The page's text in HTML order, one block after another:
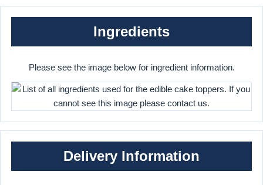
Ingredients
Please see the image below for ingredient information.
Delivery Information